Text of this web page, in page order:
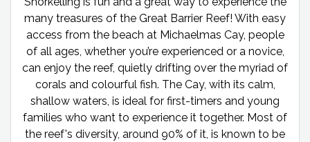
many treasures of the Great Barrier Reef! With easy
access from the beach at Michaelmas Cay, people
of all ages, whether you’re experienced or a novice,
can enjoy the reef, quietly drifting over the myriad of
corals and colourful fish. The Cay, with its calm,
shallow waters, is ideal for first-timers and young
families who want to experience it together. Most of
the reef's diversity, around 90% of it, is known to be